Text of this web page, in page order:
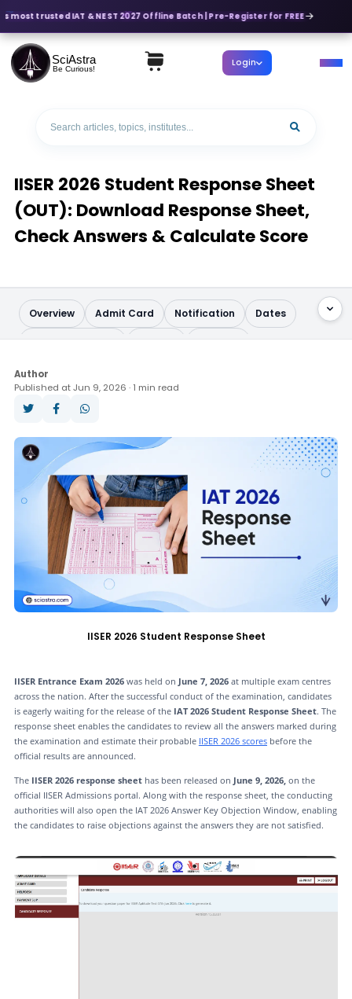
trusted IAT & NEST 2027 Offline Batch | Pre-Register for FREE
SciAstra
Be Curious! Login
IISER 2026 Student Response Sheet
(OUT): Download Response Sheet,
Check Answers & Calculate Score
Overview Admit Card Notification Dates
Application Form Pattern Syllabus
Question Paper
Author
Published at Jun 9, 2026 · 1 min read
IISER 2026 Student Response Sheet
IISER Entrance Exam 2026was held on June 7, 2026 at multiple exam centres
across the nation. After the successful conduct of the examination, candidates
is eagerly waiting for the release of theIAT 2026 Student Response Sheet. The
response sheet enables the candidates to review all the answers marked during
the examination and estimate their probable IISER 2026 scoresbefore the
official results are announced.
The IISER 2026 response sheet has been released on June 9, 2026,on the
official IISER Admissions portal. Along with the response sheet, the conducting
authorities will also open the IAT 2026 Answer Key Objection Window, enabling
the candidates to raise objections against the answers they are not satisfied.